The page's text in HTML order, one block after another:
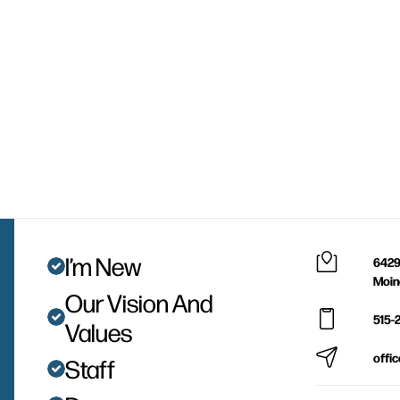
I’m New
Our Vision And
Values
Staff
515-